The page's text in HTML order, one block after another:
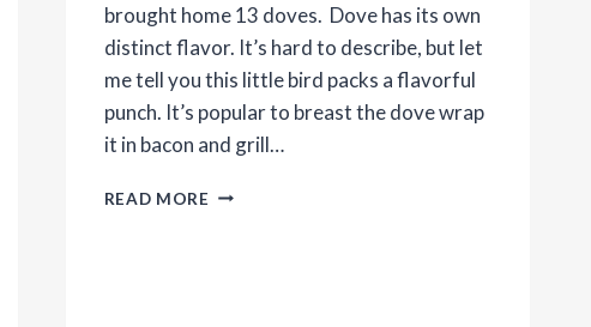
brought home 13 doves. Dove has its own
distinct flavor. It’s hard to describe, but let
me tell you this little bird packs a flavorful
punch. It’s popular to breast the dove wrap
it in bacon and grill…
READ MORE DOVE